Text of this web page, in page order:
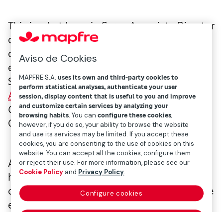
This is what Ignacio Serra, Associate Director
of BCG, said when presenting a
companystudyon the potential of private
equity for insurers and pension funds in
Spain, as part of aseminar organized by
ASCRI(Asociación Española de Capital,
Crecimiento e Inversión— Spanish Venture
Capital & Private Equity Association).
According to the analysis, in addition to
having lower levels of investment in Spain
compared to other geographic areas, private
equity investments also diversify
Aviso de Cookies
MAPFRE S.A.uses its own and third-party cookies to
perform statistical analyses, authenticate your user
session, display content that is useful to you and improve
and customize certain services by analyzing your
browsing habits. You canconfigure these cookies;
however, if you do so, your ability to browse the website
and use its services may be limited. If you accept these
cookies, you are consenting to the use of cookies on this
website. You can accept all the cookies, configure them
or reject their use. For more information, please see our
Cookie Policy and Privacy Policy.
Configure cookies